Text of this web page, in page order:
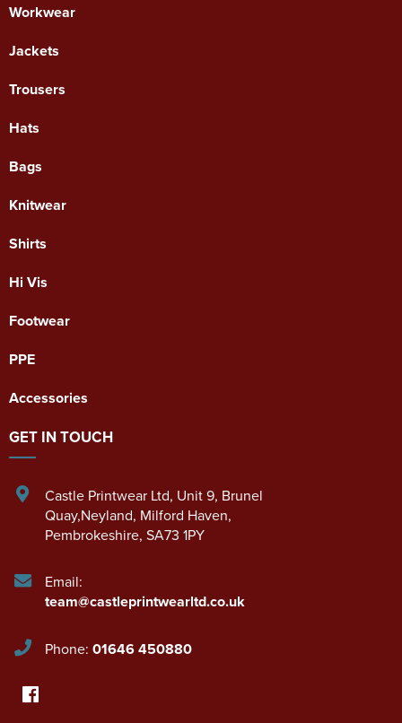
Workwear
Jackets
Trousers
Hats
Bags
Knitwear
Shirts
Hi Vis
Footwear
PPE
Accessories
GET IN TOUCH
Castle Printwear Ltd, Unit 9, Brunel
Quay,Neyland, Milford Haven,
Pembrokeshire, SA73 1PY
Email:
team@castleprintwearltd.co.uk
Phone: 01646 450880